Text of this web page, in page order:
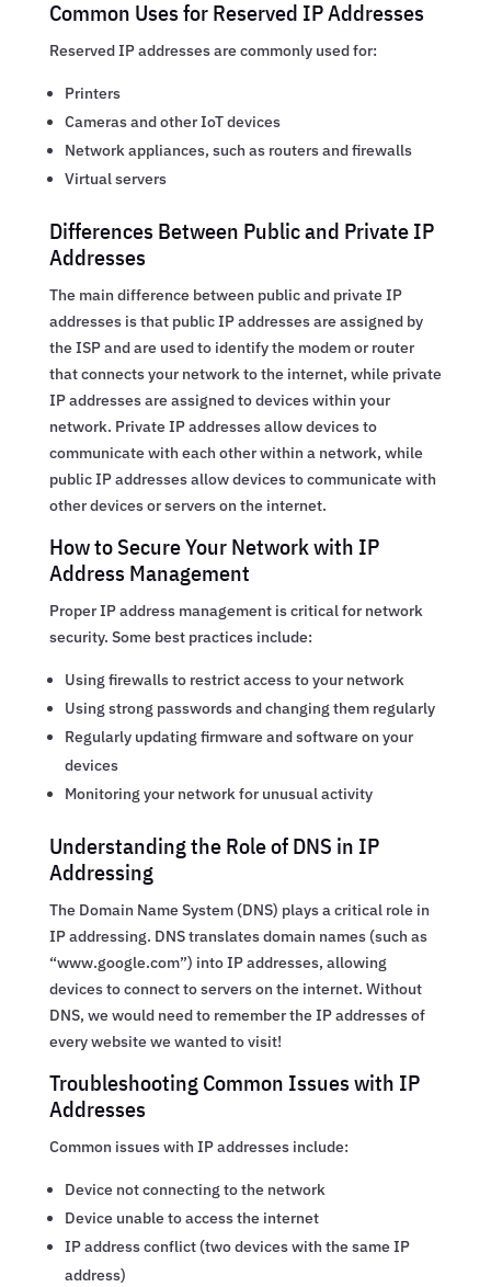
Common Uses for Reserved IP Addresses
Reserved IP addresses are commonly used for:
Printers
Cameras and other IoT devices
Network appliances, such as routers and firewalls
Virtual servers
Differences Between Public and Private IP
Addresses
The main difference between public and private IP
addresses is that public IP addresses are assigned by
the ISP and are used to identify the modem or router
that connects your network to the internet, while private
IP addresses are assigned to devices within your
network. Private IP addresses allow devices to
communicate with each other within a network, while
public IP addresses allow devices to communicate with
other devices or servers on the internet.
How to Secure Your Network with IP
Address Management
Proper IP address management is critical for network
security. Some best practices include:
Using firewalls to restrict access to your network
Using strong passwords and changing them regularly
Regularly updating firmware and software on your
devices
Monitoring your network for unusual activity
Understanding the Role of DNS in IP
Addressing
The Domain Name System (DNS) plays a critical role in
IP addressing. DNS translates domain names (such as
“www.google.com”) into IP addresses, allowing
devices to connect to servers on the internet. Without
DNS, we would need to remember the IP addresses of
every website we wanted to visit!
Troubleshooting Common Issues with IP
Addresses
Common issues with IP addresses include:
Device not connecting to the network
Device unable to access the internet
IP address conflict (two devices with the same IP
address)